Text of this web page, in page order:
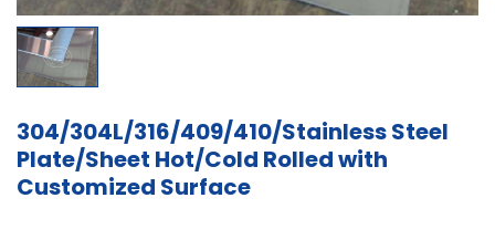
304/304L/316/409/410/Stainless Steel
Plate/Sheet Hot/Cold Rolled with
Customized Surface